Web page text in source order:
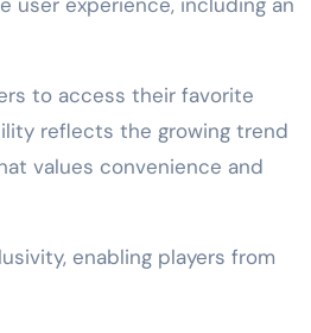
to access their favorite
reflects the growing trend
values convenience and
enabling players from